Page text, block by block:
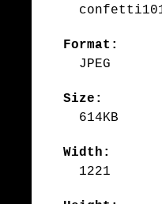
Format:
JPEG
Size:
614KB
Width:
1221